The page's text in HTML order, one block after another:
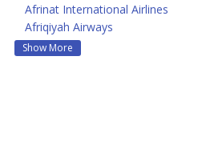
Afrinat International Airlines
Afriqiyah Airways
Show More